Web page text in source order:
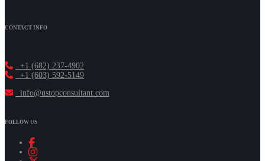
CONTACT INFO
+1 (682) 237-4902
+1 (603) 592-5149
info@ustopconsultant.com
FOLLOW US